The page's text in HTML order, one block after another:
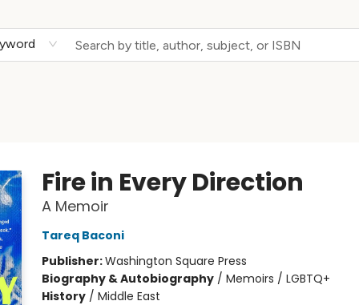
Fire in Every Direction
A Memoir
Tareq Baconi
Publisher:Washington Square Press
Biography & Autobiography/ Memoirs / LGBTQ+
History/ Middle East